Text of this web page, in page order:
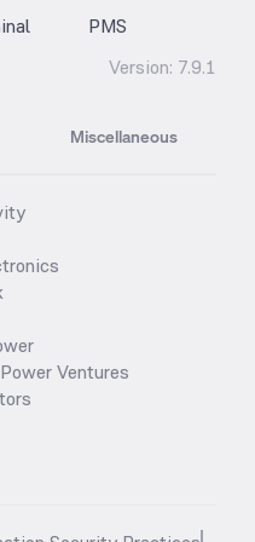
PMS
Version: 7.9.1
Miscellaneous
Ventures